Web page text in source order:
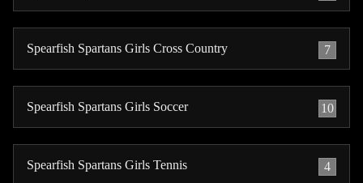
Spearfish Spartans Girls Cross Country 7
Spearfish Spartans Girls Soccer 10
Spearfish Spartans Girls Tennis 4